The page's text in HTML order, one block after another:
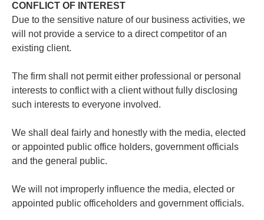
CONFLICT OF INTEREST
Due to the sensitive nature of our business activities, we
will not provide a service to a direct competitor of an
existing client.
The firm shall not permit either professional or personal
interests to conflict with a client without fully disclosing
such interests to everyone involved.
We shall deal fairly and honestly with the media, elected
or appointed public office holders, government officials
and the general public.
We will not improperly influence the media, elected or
appointed public officeholders and government officials.